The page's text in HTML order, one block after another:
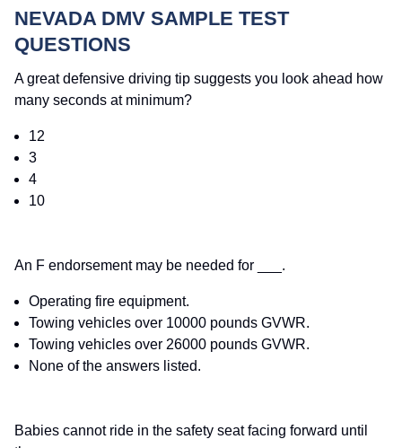
NEVADA DMV SAMPLE TEST
QUESTIONS
A great defensive driving tip suggests you look ahead how
many seconds at minimum?
12
3
4
10
An F endorsement may be needed for ___.
Operating fire equipment.
Towing vehicles over 10000 pounds GVWR.
Towing vehicles over 26000 pounds GVWR.
None of the answers listed.
Babies cannot ride in the safety seat facing forward until